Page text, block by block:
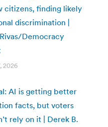
citizens, finding likely
discrimination |
Democracy
2026
AI is getting better
facts, but voters
rely on it | Derek B.